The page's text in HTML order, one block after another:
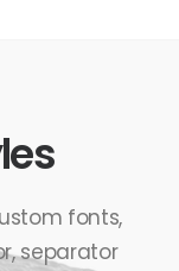
fonts,
separator